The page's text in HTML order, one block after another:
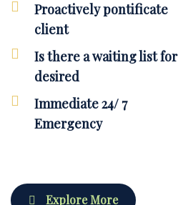
Proactively pontificate
client
Is there a waiting list for
desired
Immediate 24/ 7
Emergency
Explore More